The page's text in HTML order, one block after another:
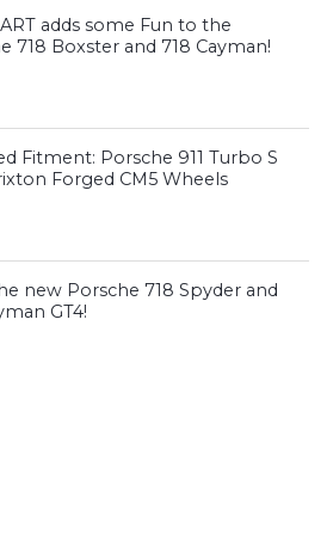
adds some Fun to the
718 Boxster and 718 Cayman!
Fitment: Porsche 911 Turbo S
Forged CM5 Wheels
new Porsche 718 Spyder and
GT4!